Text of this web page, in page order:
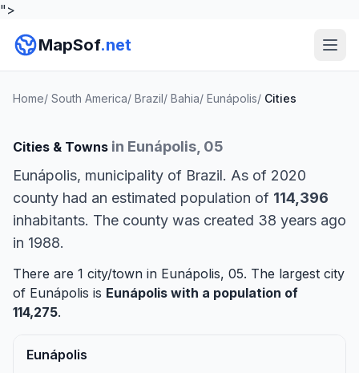
">
MapSof.net
Home/ South America/ Brazil/ Bahia/ Eunápolis/ Cities
Cities & Towns in Eunápolis, 05
Eunápolis, municipality of Brazil. As of 2020
county had an estimated population of 114,396
inhabitants. The county was created 38 years ago
in 1988.
There are 1 city/town in Eunápolis, 05. The largest city
of Eunápolis is Eunápolis with a population of
114,275.
Eunápolis